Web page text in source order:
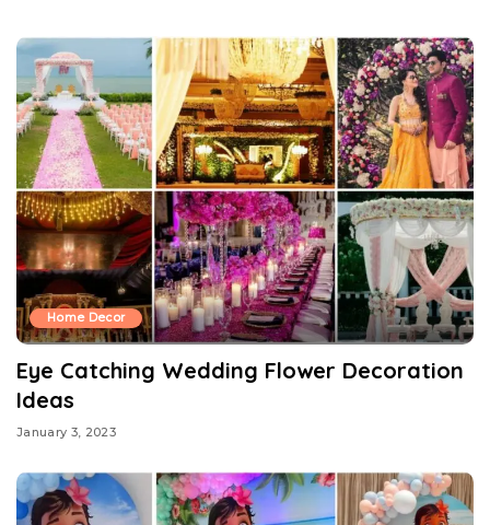
Home Decor
Eye Catching Wedding Flower Decoration
Ideas
January 3, 2023